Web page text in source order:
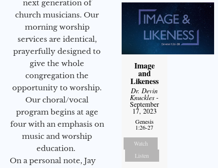
next generation of
church musicians. Our
morning worship
services are identical,
prayerfully designed to
give the whole
congregation the
opportunity to worship.
Our choral/vocal
program begins at age
four with an emphasis on
music and worship
education.
On a personal note, Jay
Image
and
Likeness
Dr. Devin
Knuckles -
September
17, 2023
Genesis
1:26-27
Watch
Listen